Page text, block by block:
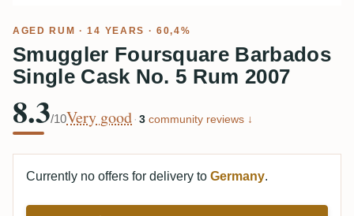
AGED RUM · 14 YEARS · 60,4%
Smuggler Foursquare Barbados
Single Cask No. 5 Rum 2007
8.3/10Very good · 3 community reviews ↓
Currently no offers for delivery to Germany.